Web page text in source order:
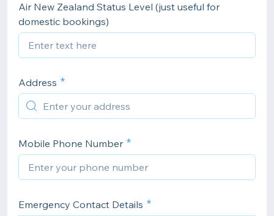
Air New Zealand Status Level (just useful for
domestic bookings)
Address
Mobile Phone Number
Emergency Contact Details